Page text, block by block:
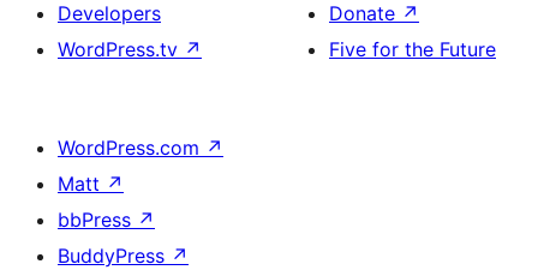
Developers
WordPress.tv ↗
Donate ↗
Five for the Future
WordPress.com ↗
Matt ↗
bbPress ↗
BuddyPress ↗